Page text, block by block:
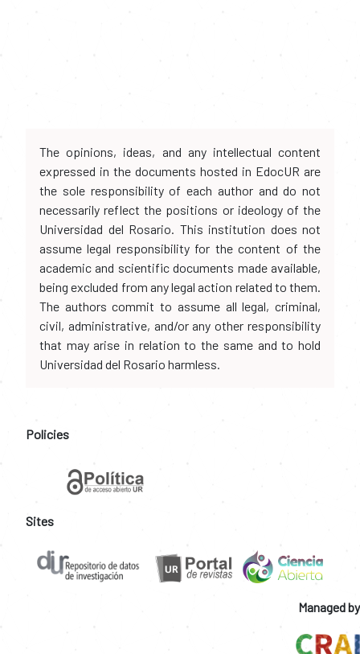
The opinions, ideas, and any intellectual content
expressed in the documents hosted in EdocUR are
the sole responsibility of each author and do not
necessarily reflect the positions or ideology of the
Universidad del Rosario. This institution does not
assume legal responsibility for the content of the
academic and scientific documents made available,
being excluded from any legal action related to them.
The authors commit to assume all legal, criminal,
civil, administrative, and/or any other responsibility
that may arise in relation to the same and to hold
Universidad del Rosario harmless.
Policies
Sites
Managed by